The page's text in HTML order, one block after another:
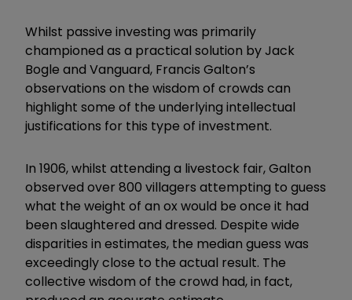
Whilst passive investing was primarily
championed as a practical solution by Jack
Bogle and Vanguard, Francis Galton’s
observations on the wisdom of crowds can
highlight some of the underlying intellectual
justifications for this type of investment.
In 1906, whilst attending a livestock fair, Galton
observed over 800 villagers attempting to guess
what the weight of an ox would be once it had
been slaughtered and dressed. Despite wide
disparities in estimates, the median guess was
exceedingly close to the actual result. The
collective wisdom of the crowd had, in fact,